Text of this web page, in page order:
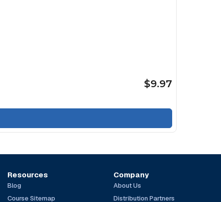
$9.97
Resources
Blog
Course Sitemap
Company
About Us
Distribution Partners